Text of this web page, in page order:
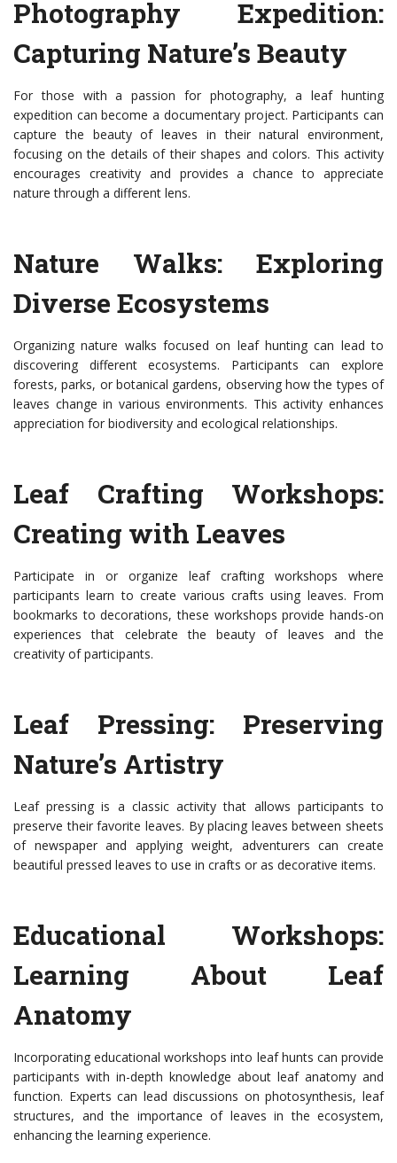
Photography Expedition:
Capturing Nature’s Beauty
For those with a passion for photography, a leaf hunting
expedition can become a documentary project. Participants can
capture the beauty of leaves in their natural environment,
focusing on the details of their shapes and colors. This activity
encourages creativity and provides a chance to appreciate
nature through a different lens.
Nature Walks: Exploring
Diverse Ecosystems
Organizing nature walks focused on leaf hunting can lead to
discovering different ecosystems. Participants can explore
forests, parks, or botanical gardens, observing how the types of
leaves change in various environments. This activity enhances
appreciation for biodiversity and ecological relationships.
Leaf Crafting Workshops:
Creating with Leaves
Participate in or organize leaf crafting workshops where
participants learn to create various crafts using leaves. From
bookmarks to decorations, these workshops provide hands-on
experiences that celebrate the beauty of leaves and the
creativity of participants.
Leaf Pressing: Preserving
Nature’s Artistry
Leaf pressing is a classic activity that allows participants to
preserve their favorite leaves. By placing leaves between sheets
of newspaper and applying weight, adventurers can create
beautiful pressed leaves to use in crafts or as decorative items.
Educational Workshops:
Learning About Leaf
Anatomy
Incorporating educational workshops into leaf hunts can provide
participants with in-depth knowledge about leaf anatomy and
function. Experts can lead discussions on photosynthesis, leaf
structures, and the importance of leaves in the ecosystem,
enhancing the learning experience.